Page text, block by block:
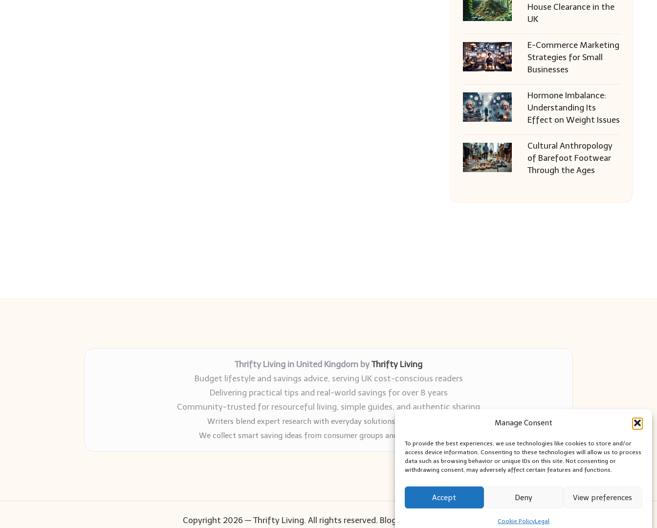
Manage Consent
To provide the best experiences, we use technologies like cookies to store and/or
access device information. Consenting to these technologies will allow us to process
data such as browsing behavior or unique IDs on this site. Not consenting or
withdrawing consent, may adversely affect certain features and functions.
Accept Deny View preferences
Cookie PolicyLegal
House Clearance in the
UK
E-Commerce Marketing
Strategies for Small
Businesses
Hormone Imbalance:
Understanding Its
Effect on Weight Issues
Cultural Anthropology
of Barefoot Footwear
Through the Ages
Thrifty Living in United Kingdom by Thrifty Living
Budget lifestyle and savings advice, serving UK cost-conscious readers
Delivering practical tips and real-world savings for over 8 years
Community-trusted for resourceful living, simple guides, and authentic sharing
Writers blend expert research with everyday solutions readers can use
We collect smart saving ideas from consumer groups and leading UK blogs
Copyright 2026 — Thrifty Living. All rights reserved. Bloglo WordPress Theme